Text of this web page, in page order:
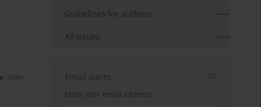
Stats
Guidelines for authors
All issues
Email alerts
Enter your email address